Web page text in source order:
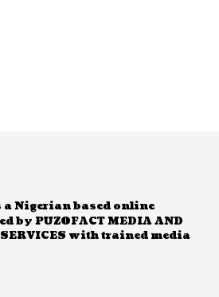
Nigerian based online
by PUZOFACT MEDIA AND
with trained media